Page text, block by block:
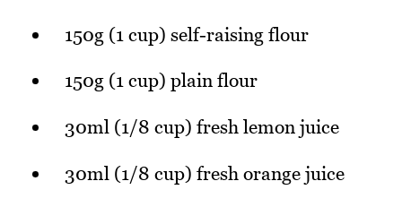
150g (1 cup) self-raising flour
150g (1 cup) plain flour
30ml (1/8 cup) fresh lemon juice
30ml (1/8 cup) fresh orange juice